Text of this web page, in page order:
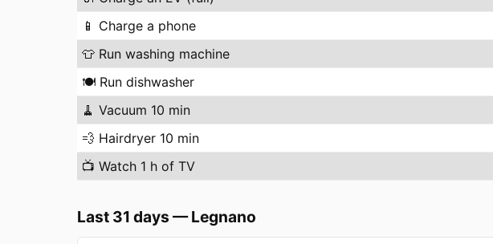
📱 Charge a phone
👕 Run washing machine
🍽️ Run dishwasher
🧹 Vacuum 10 min
💨 Hairdryer 10 min
📺 Watch 1 h of TV
Last 31 days —Legnano